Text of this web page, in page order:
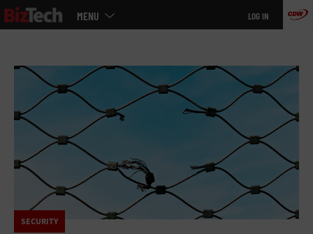
Skip
to
MENU LOG IN
SECURITY